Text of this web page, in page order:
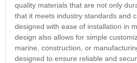
quality materials that are not only
that it meets industry standards and
designed with ease of installation in
design also allows for simple
marine, construction, or
designed to ensure reliable and